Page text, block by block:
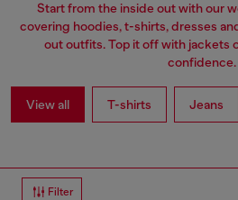
Start from the inside out with our
covering hoodies, t-shirts, dresses
out outfits. Top it off with jackets
confidence.
View all T-shirts Jeans
Filter